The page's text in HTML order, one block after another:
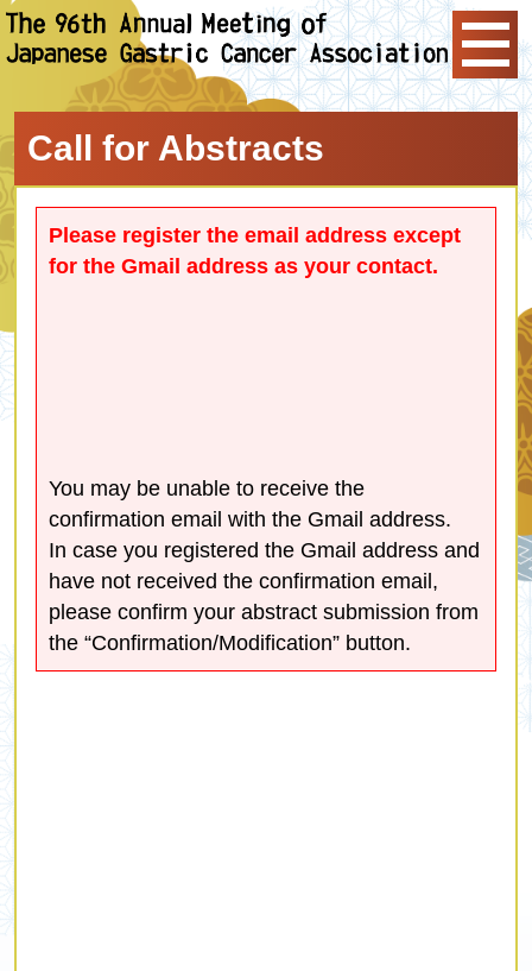
Call for Abstracts
Please register the email address except
for the Gmail address as your contact.
You may be unable to receive the
confirmation email with the Gmail address.
In case you registered the Gmail address and
have not received the confirmation email,
please confirm your abstract submission from
the “Confirmation/Modification” button.